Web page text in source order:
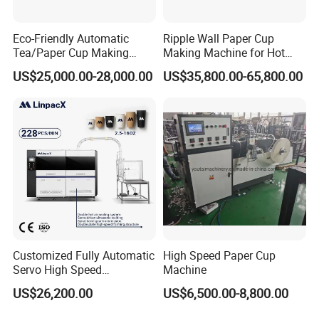
Eco-Friendly Automatic
Tea/Paper Cup Making
Machine by Yongbo
US$25,000.00-28,000.00
Ripple Wall Paper Cup
Making Machine for Hot
Xsl-16W
US$35,800.00-65,800.00
Customized Fully Automatic
Servo High Speed
Disposable Paper Cup
Making Machine Price for
US$26,200.00
High Speed Paper Cup
Machine
US$6,500.00-8,800.00